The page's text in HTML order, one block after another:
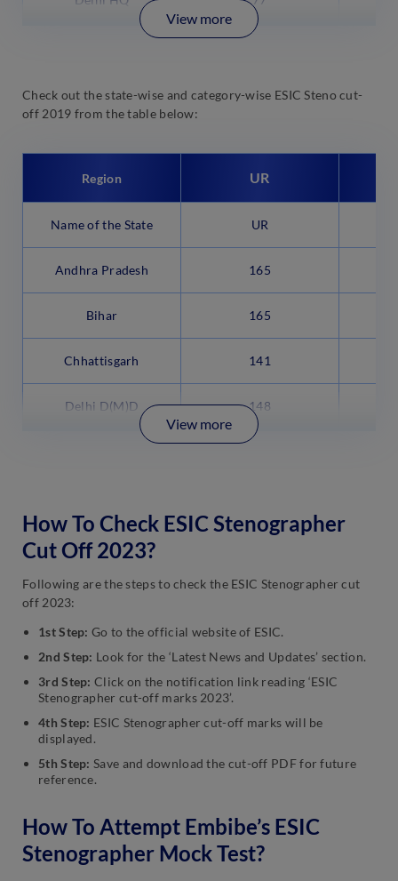
View more
Check out the state-wise and category-wise ESIC Steno cut-
off 2019 from the table below:
Region UR
Name of the State UR
Andhra Pradesh 165
Bihar 165
Chhattisgarh 141
Delhi D(M)D 148
View more
How To Check ESIC Stenographer
Cut Off 2023?
Following are the steps to check the ESIC Stenographer cut
off 2023:
1st Step: Go to the official website of ESIC.
2nd Step: Look for the ‘Latest News and Updates’ section.
3rd Step: Click on the notification link reading ‘ESIC
Stenographer cut-off marks 2023’.
4th Step: ESIC Stenographer cut-off marks will be
displayed.
5th Step: Save and download the cut-off PDF for future
reference.
How To Attempt Embibe’s ESIC
Stenographer Mock Test?